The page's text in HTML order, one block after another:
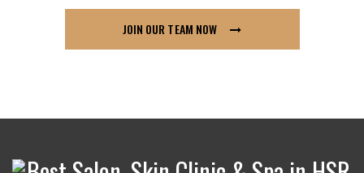
JOIN OUR TEAM NOW